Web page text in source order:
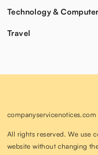
Technology &
Travel
All rights reserved. We use
website without changing